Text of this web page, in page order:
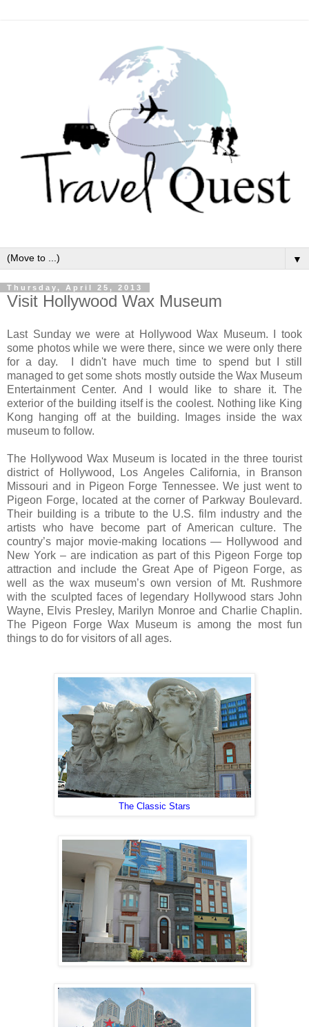
▼
Thursday, April 25, 2013
Visit Hollywood Wax Museum
Last Sunday we were at Hollywood Wax Museum. I took
some photos while we were there, since we were only there
for a day. I didn't have much time to spend but I still
managed to get some shots mostly outside the Wax Museum
Entertainment Center. And I would like to share it. The
exterior of the building itself is the coolest. Nothing like King
Kong hanging offatthe building. Images inside the wax
museum to follow.
The Hollywood Wax Museum is located in the three tourist
district of Hollywood, Los Angeles California, in Branson
Missouri and in Pigeon Forge Tennessee. We just went to
Pigeon Forge, located at the corner of Parkway Boulevard.
Their building is a tribute to the U.S. film industry and the
artists who have become part of American culture. The
country’s major movie-making locations — Hollywood and
New York – are indication as part of this Pigeon Forge top
attraction and include the Great Ape of Pigeon Forge, as
well as the wax museum’s own version of Mt. Rushmore
with the sculpted faces of legendary Hollywood stars John
Wayne, Elvis Presley, Marilyn Monroe and Charlie Chaplin.
The Pigeon Forge Wax Museum is among the most fun
things to do for visitors of all ages.
The Classic Stars